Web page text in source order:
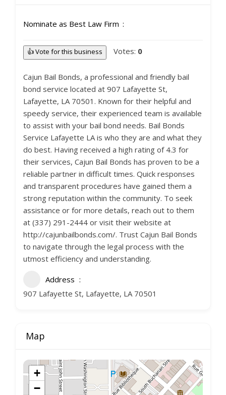
Nominate as Best Law Firm
👍 Vote for this business Votes: 0
Cajun Bail Bonds, a professional and friendly bail
bond service located at 907 Lafayette St,
Lafayette, LA 70501. Known for their helpful and
speedy service, their experienced team is available
to assist with your bail bond needs. Bail Bonds
Service Lafayette LA is who they are and what they
do best. Having received a high rating of 4.3 for
their services, Cajun Bail Bonds has proven to be a
reliable partner in difficult times. Quick responses
and transparent procedures have gained them a
strong reputation within the community. To seek
assistance or for more details, reach out to them
at (337) 291-2444 or visit their website at
http://cajunbailbonds.com/. Trust Cajun Bail Bonds
to navigate through the legal process with the
utmost efficiency and understanding.
Address
907 Lafayette St, Lafayette, LA 70501
Map
+
−